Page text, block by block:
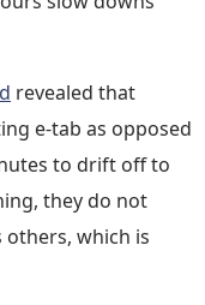
revealed that
e-tab as opposed
to drift off to
they do not
others, which is